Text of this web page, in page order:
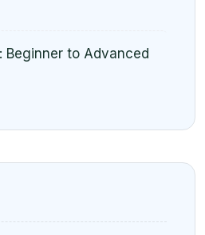
Beginner to Advanced